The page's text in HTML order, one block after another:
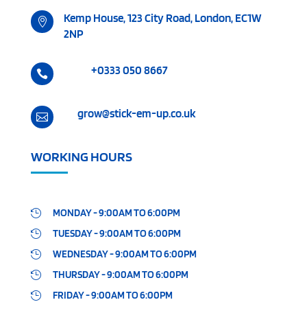

Kemp House, 123 City Road, London, EC1W
2NP
 +0333 050 8667
 grow@stick-em-up.co.uk
WORKING HOURS
 MONDAY - 9:00AM TO 6:00PM
 TUESDAY - 9:00AM TO 6:00PM
 WEDNESDAY - 9:00AM TO 6:00PM
 THURSDAY - 9:00AM TO 6:00PM
 FRIDAY - 9:00AM TO 6:00PM